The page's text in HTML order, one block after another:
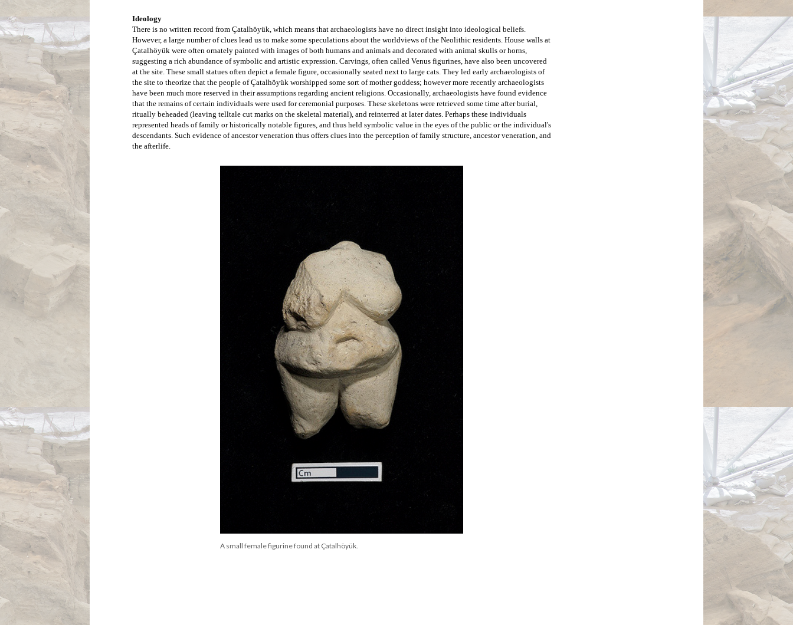
A burial of a woman and infant at Çatalhöyük, with the woman's head
are typically found in the flexed position shown here.
However, a large number of clues lead us to make some speculations about the worldviews of the Neolithic residents. House walls at
Çatalhöyük were often ornately painted with images of both humans and animals and decorated with animal skulls or horns,
suggesting a rich abundance of symbolic and artistic expression. Carvings, often called Venus figurines, have also been uncovered
at the site. These small statues often depict a female figure, occasionally seated next to large cats. They led early archaeologists of
Çatalhöyük worshipped some sort of mother goddess; however more recently archaeologists
have been much more reserved in their assumptions regarding ancient religions. Occasionally, archaeologists have found evidence
that the remains of certain individuals were used for ceremonial purposes. These skeletons were retrieved some time after burial,
ritually beheaded (leaving telltale cut marks on the skeletal material), and reinterred at later dates. Perhaps these individuals
represented heads of family or historically notable figures, and thus held symbolic value in the eyes of the public or the individual's
descendants. Such evidence of ancestor veneration thus offers clues into the perception of family structure, ancestor veneration, and